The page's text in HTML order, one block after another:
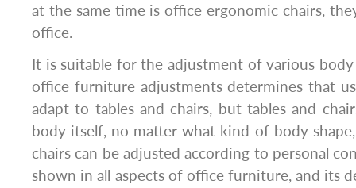
at the same time is office ergonomic chairs,
office.
It is suitable for the adjustment of various body
office furniture adjustments determines that
adapt to tables and chairs, but tables and
body itself, no matter what kind of body
chairs can be adjusted according to personal
shown in all aspects of office furniture, and its